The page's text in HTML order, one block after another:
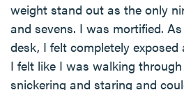
weight stand out as the only
and sevens. I was mortified.
desk, I felt completely
I felt like I was walking
snickering and staring and